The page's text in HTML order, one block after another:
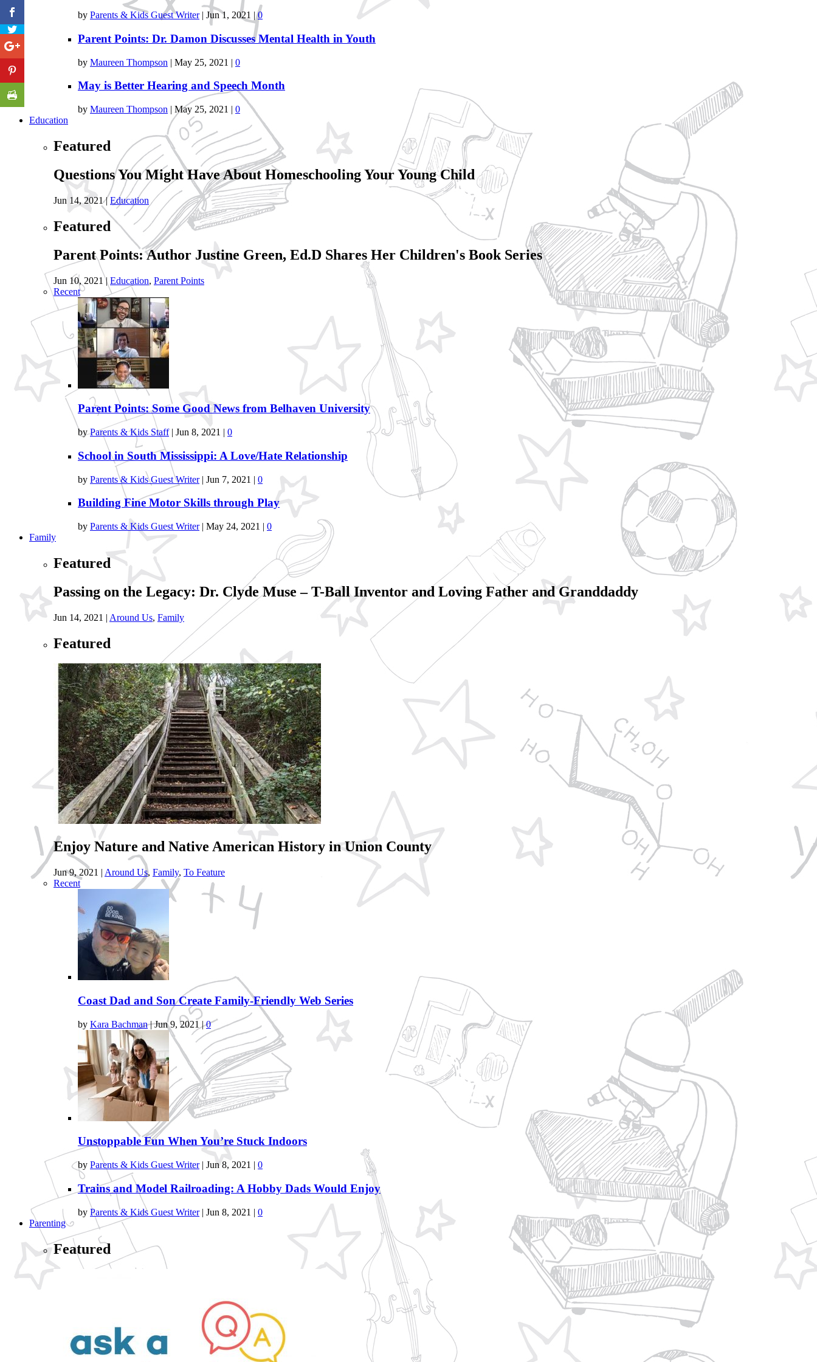
by Parents & Kids Guest Writer| Jun 1, 2021 |0
Parent Points: Dr. Damon Discusses Mental Health in Youth
by Maureen Thompson | May 25, 2021 | 0
May is Better Hearing and Speech Month
by Maureen Thompson | May 25, 2021 | 0
Education
Featured
Questions You Might Have About Homeschooling Your Young Child
Jun 14, 2021|Education
Featured
Parent Points: Author Justine Green, Ed.D Shares Her Children's Book Series
Jun 10, 2021 | Education, Parent Points
Recent
Parent Points: Some Good News from Belhaven University
byParents & Kids Staff| Jun 8, 2021 | 0
School in South Mississippi: A Love/Hate Relationship
by Parents & Kids Guest Writer| Jun 7, 2021 | 0
Building Fine Motor Skills through Play
by Parents & Kids Guest Writer| May 24, 2021 | 0
Family
Featured
Passing on the Legacy: Dr. Clyde Muse – T-Ball Inventor and Loving Father and Granddaddy
Jun 14, 2021 | Around Us, Family
Featured
Enjoy Nature and Native American History in Union County
Jun 9, 2021 | Around Us, Family, To Feature
Recent
Coast Dad and Son Create Family-Friendly Web Series
by Kara Bachman|Jun 9, 2021 |0
Unstoppable Fun When You’re Stuck Indoors
by Parents & Kids Guest Writer| Jun 8, 2021 | 0
Trains and Model Railroading: A Hobby Dads Would Enjoy
by Parents & Kids Guest Writer| Jun 8, 2021 | 0
Parenting
Featured